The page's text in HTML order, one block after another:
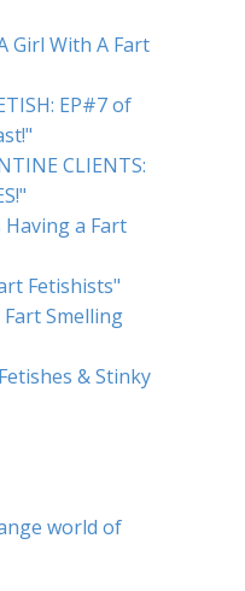
Girl With A Fart
EP#7 of
CLIENTS:
Having a Fart
Fetishists"
Smelling
& Stinky
world of